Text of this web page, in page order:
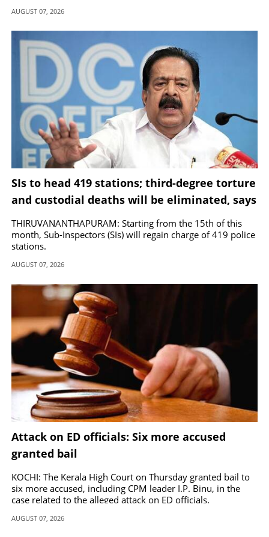
has also been declared for educational institutions in
AUGUST 07, 2026
SIs to head 419 stations; third-degree torture
and custodial deaths will be eliminated, says
Chennithala
THIRUVANANTHAPURAM: Starting from the 15th of this
month, Sub-Inspectors (SIs) will regain charge of 419 police
stations.
AUGUST 07, 2026
Attack on ED officials: Six more accused
granted bail
KOCHI: The Kerala High Court on Thursday granted bail to
six more accused, including CPM leader I.P. Binu, in the
case related to the alleged attack on ED officials.
AUGUST 07, 2026